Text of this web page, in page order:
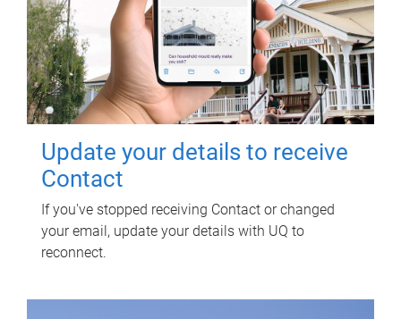
Update your details to receive
Contact
If you've stopped receiving Contact or changed
your email, update your details with UQ to
reconnect.